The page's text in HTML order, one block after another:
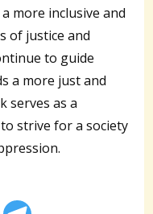
more inclusive and
of justice and
to guide
a more just and
serves as a
strive for a society